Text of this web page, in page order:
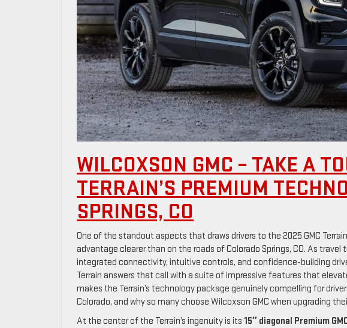
WILCOXSON GMC – TAKE A
TERRAIN’S PREMIUM
SPRINGS, CO
One of the standout aspects that draws drivers to the 2025 GMC
advantage clearer than on the roads of Colorado Springs, CO. As
integrated connectivity, intuitive controls, and confidence-building
Terrain answers that call with a suite of impressive features that
makes the Terrain’s technology package genuinely compelling for
Colorado, and why so many choose Wilcoxson GMC when upgrading
At the center of the Terrain’s ingenuity is its 15″ diagonal Premium